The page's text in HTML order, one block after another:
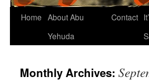
Home About Abu
Yehuda
Contact
Monthly Archives: